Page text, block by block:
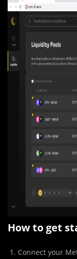
How to get
Connect your